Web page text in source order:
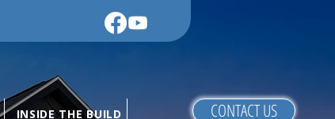
INSIDE THE BUILD CONTACT US